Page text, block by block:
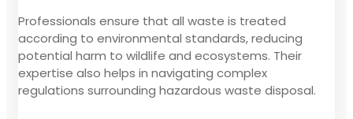
Professionals ensure that all waste is treated
according to environmental standards, reducing
potential harm to wildlife and ecosystems. Their
expertise also helps in navigating complex
regulations surrounding hazardous waste disposal.